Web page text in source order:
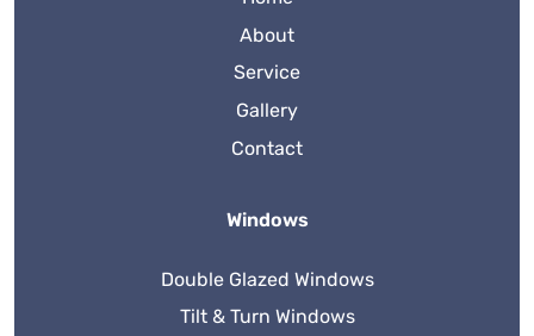
About
Service
Gallery
Contact
Windows
Double Glazed Windows
Tilt & Turn Windows